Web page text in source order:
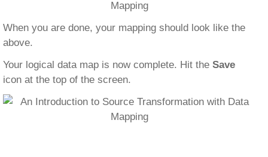
When you are done, your mapping should look like the
above.
Your logical data map is now complete. Hit the Save
icon at the top of the screen.